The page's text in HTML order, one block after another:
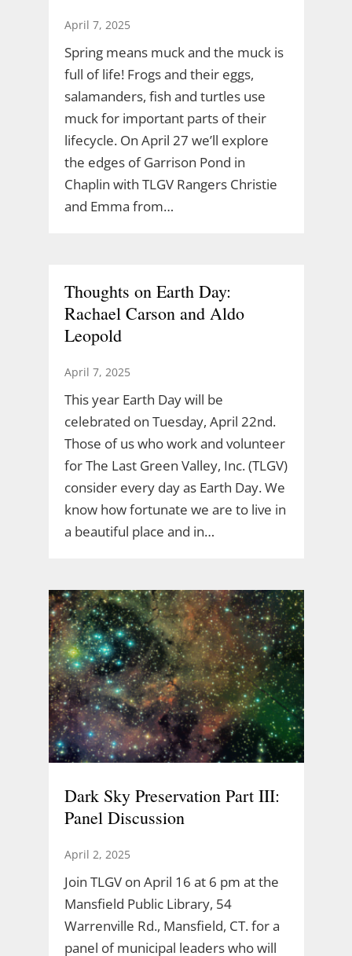
April 7, 2025
Spring means muck and the muck is
full of life! Frogs and their eggs,
salamanders, fish and turtles use
muck for important parts of their
lifecycle. On April 27 we’ll explore
the edges of Garrison Pond in
Chaplin with TLGV Rangers Christie
and Emma from…
Thoughts on Earth Day:
Rachael Carson and Aldo
Leopold
April 7, 2025
This year Earth Day will be
celebrated on Tuesday, April 22nd.
Those of us who work and volunteer
for The Last Green Valley, Inc. (TLGV)
consider every day as Earth Day. We
know how fortunate we are to live in
a beautiful place and in…
Dark Sky Preservation Part III:
Panel Discussion
April 2, 2025
Join TLGV on April 16 at 6 pm at the
Mansfield Public Library, 54
Warrenville Rd., Mansfield, CT. for a
panel of municipal leaders who will